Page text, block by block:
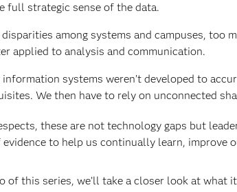
full strategic sense of the data.
among systems and campuses, too
applied to analysis and communication.
information systems weren’t developed to
We then have to rely on unconnected
these are not technology gaps but
to help us continually learn, improve
of this series, we’ll take a closer look at what